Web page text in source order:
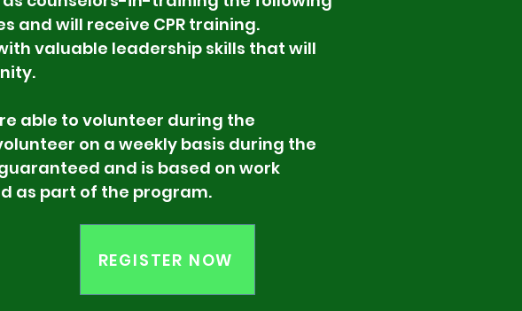
and will receive CPR training.
valuable leadership skills that will
volunteer during the
a weekly basis during the
and is based on work
of the program.
REGISTER NOW